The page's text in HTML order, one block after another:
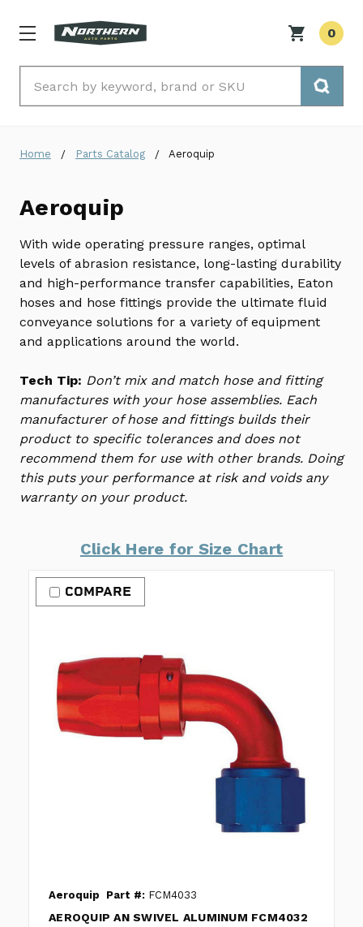
0
Home Parts Catalog Aeroquip
Aeroquip
With wide operating pressure ranges, optimal
levels of abrasion resistance, long-lasting durability
and high-performance transfer capabilities, Eaton
hoses and hose fittings provide the ultimate fluid
conveyance solutions for a variety of equipment
and applications around the world.
Tech Tip: Don’t mix and match hose and fitting
manufactures with your hose assemblies. Each
manufacturer of hose and fittings builds their
product to specific tolerances and does not
recommend them for use with other brands. Doing
this puts your performance at risk and voids any
warranty on your product.
Click Here for Size Chart
COMPARE
Aeroquip Part #: FCM4033
AEROQUIP AN SWIVEL ALUMINUM FCM4032